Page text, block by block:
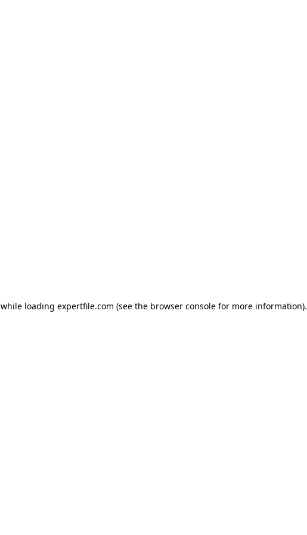
while loading expertfile.com (see the browser console for more information).